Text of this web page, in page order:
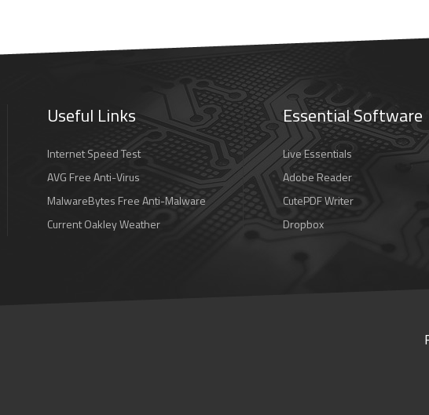
Useful Links
Internet Speed Test
AVG Free Anti-Virus
MalwareBytes Free Anti-Malware
Current Oakley Weather
Essential Software
Live Essentials
Adobe Reader
CutePDF Writer
Dropbox